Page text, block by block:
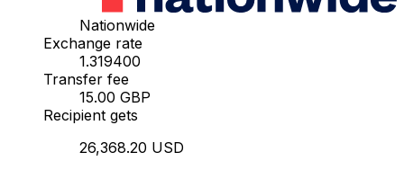
Nationwide
Exchange rate
1.319400
Transfer fee
15.00 GBP
Recipient gets
26,368.20 USD